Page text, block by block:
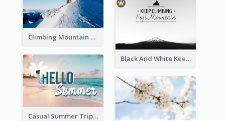
Climbing Mountain Experience Postcard
Black And White Keep Climbing Post Card
Casual Summer Trip Post Card